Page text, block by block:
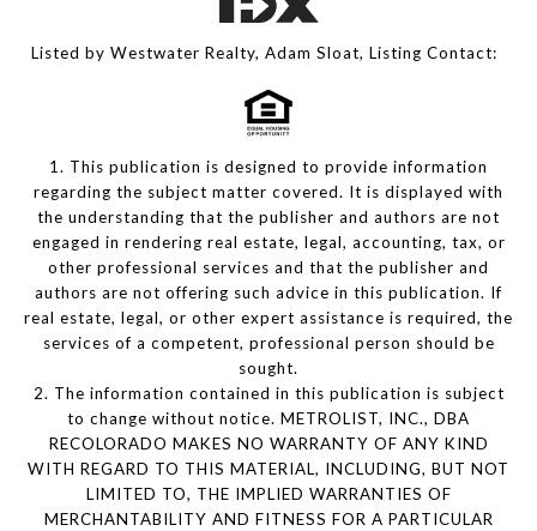
Listed by Westwater Realty, Adam Sloat, Listing Contact:
1. This publication is designed to provide information
regarding the subject matter covered. It is displayed with
the understanding that the publisher and authors are not
engaged in rendering real estate, legal, accounting, tax, or
other professional services and that the publisher and
authors are not offering such advice in this publication. If
real estate, legal, or other expert assistance is required, the
services of a competent, professional person should be
sought.
2. The information contained in this publication is subject
to change without notice. METROLIST, INC., DBA
RECOLORADO MAKES NO WARRANTY OF ANY KIND
WITH REGARD TO THIS MATERIAL, INCLUDING, BUT NOT
LIMITED TO, THE IMPLIED WARRANTIES OF
MERCHANTABILITY AND FITNESS FOR A PARTICULAR